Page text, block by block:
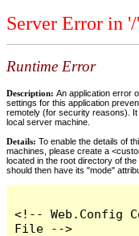
Server Error in
Runtime Error
Description: An application error
settings for this application
remotely (for security reasons).
local server machine.
Details: To enable the details of
machines, please create a
located in the root directory of
should then have its "mode"
<!-- Web.Config
File -->